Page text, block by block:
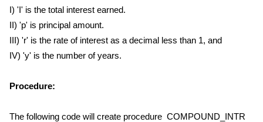
I) 'I' is the total interest earned.
II) 'p' is principal amount.
III) 'r' is the rate of interest as a decimal less than 1, and
IV) 'y' is the number of years.
Procedure:
The following code will create procedure COMPOUND_INTR